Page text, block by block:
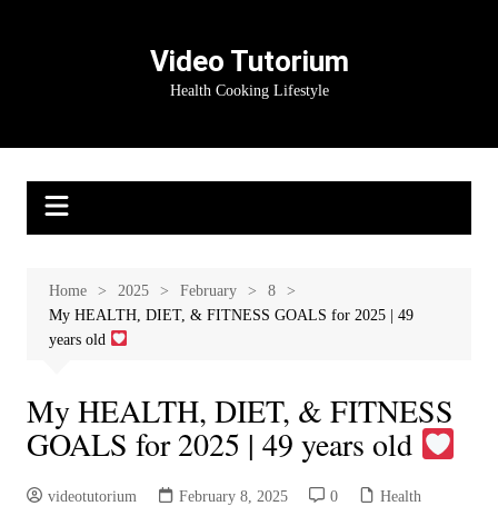
Video Tutorium
Health Cooking Lifestyle
Home 2025 February
8
My HEALTH, DIET, & FITNESS GOALS for 2025 | 49
years old
My HEALTH, DIET, & FITNESS
GOALS for 2025 | 49 years old
videotutorium February 8, 2025 0 Health